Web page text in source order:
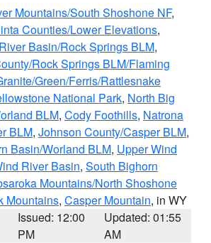
Mountains/South Shoshone NF,
Counties/Lower Elevations,
Basin/Rock Springs BLM,
Rock Springs BLM/Flaming
Green/Ferris/Rattlesnake
National Park, North Big
BLM, Cody Foothills, Natrona
BLM, Johnson County/Casper BLM,
Basin/Worland BLM, Upper Wind
River Basin, South Bighorn
Mountains/North Shoshone
Mountains, Casper Mountain, in WY
Issued: 12:00
PM
Updated: 01:55
AM